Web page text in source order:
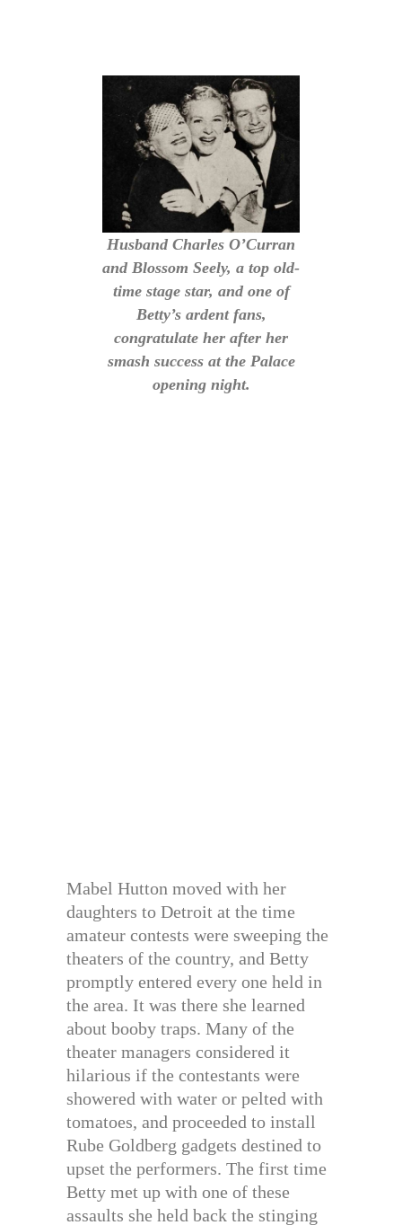
Husband Charles O’Curran
and Blossom Seely, a top old-
time stage star, and one of
Betty’s ardent fans,
congratulate her after her
smash success at the Palace
opening night.
Mabel Hutton moved with her
daughters to Detroit at the time
amateur contests were sweeping the
theaters of the country, and Betty
promptly entered every one held in
the area. It was there she learned
about booby traps. Many of the
theater managers considered it
hilarious if the contestants were
showered with water or pelted with
tomatoes, and proceeded to install
Rube Goldberg gadgets destined to
upset the performers. The first time
Betty met up with one of these
assaults she held back the stinging